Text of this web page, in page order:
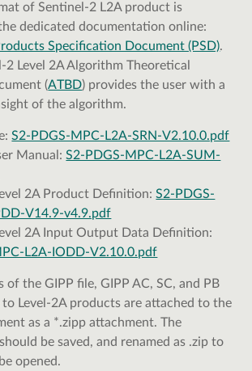
of Sentinel-2 L2A product is
dedicated documentation online:
Specification Document (PSD).
2 Level 2A Algorithm Theoretical
(ATBD) provides the user with a
of the algorithm.
S2-PDGS-MPC-L2A-SRN-V2.10.0.pdf
Manual:S2-PDGS-MPC-L2A-SUM-
2A Product Definition:S2-PDGS-
V14.9-v4.9.pdf
2A Input Output Data Definition:
L2A-IODD-V2.10.0.pdf
of the GIPP file, GIPP AC, SC, and PB
Level-2A products are attached to the
as a *.zipp attachment. The
be saved, and renamed as .zip to
opened.